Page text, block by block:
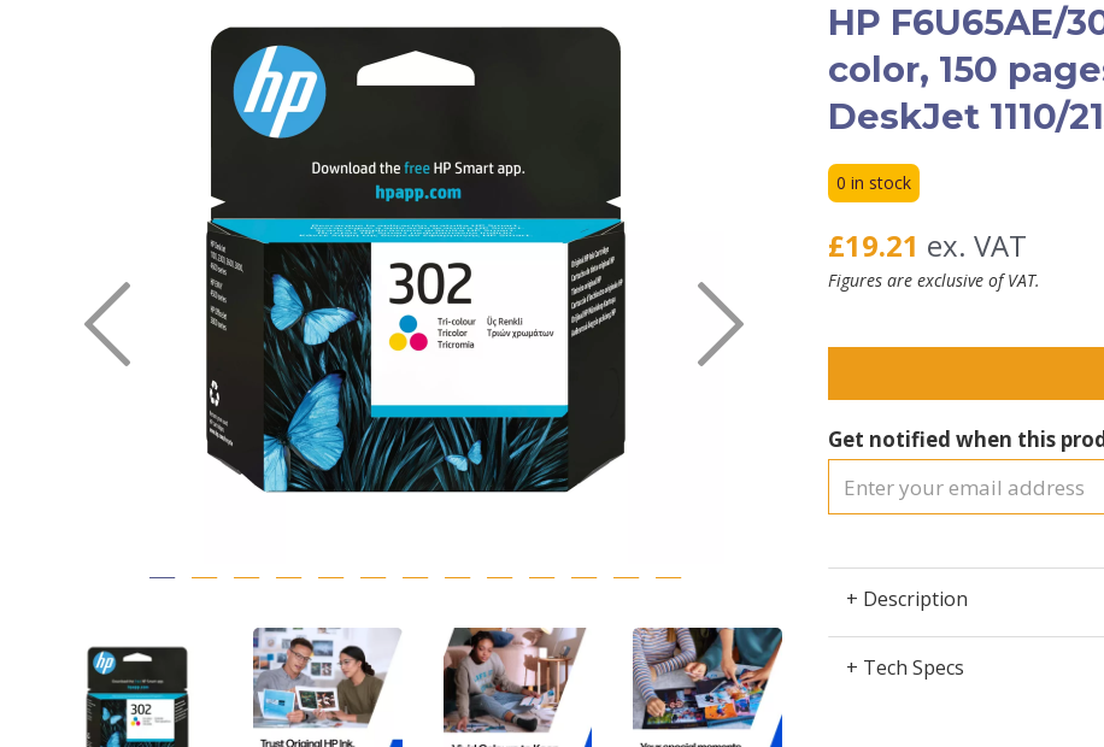
Previous
HP F6U65AE/
color, 150
DeskJet 1110/
0 in stock
£19.21 ex. VAT
Figures are exclusive of VAT.
Get notified when this
+ Description
+ Tech Specs